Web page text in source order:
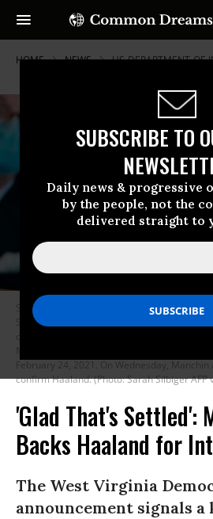
SUBSCRIBE TO
Daily news & progressive
by the people, not the
delivered straight to
HOME NEWS US-DEPARTMENT-OF-
Sen. Joe Manchin, a Democrat from West
Senate Energy and Natural Resources
confirmation hearing for Rep. Deb Haaland,
February 24, 2021. On Wednesday, Manchin
confirm Haaland. (Photo: Sarah Silbiger AFP
'Glad That's Settled':
Backs Haaland for
The West Virginia
announcement signals